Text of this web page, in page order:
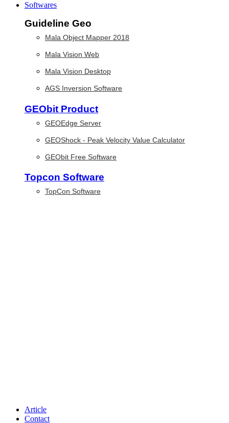
Softwares
Guideline Geo
Mala Object Mapper 2018
Mala Vision Web
Mala Vision Desktop
AGS Inversion Software
GEObit Product
GEOEdge Server
GEOShock - Peak Velocity Value Calculator
GEObit Free Software
Topcon Software
TopCon Software
Article
Contact